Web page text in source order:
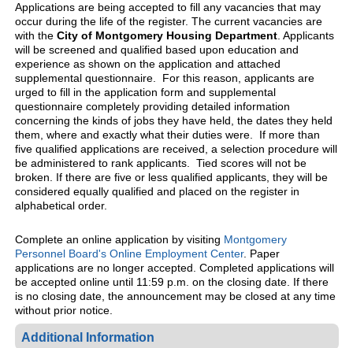
Applications are being accepted to fill any vacancies that may
occur during the life of the register. The current vacancies are
with the City of Montgomery Housing Department. Applicants
will be screened and qualified based upon education and
experience as shown on the application and attached
supplemental questionnaire. For this reason, applicants are
urged to fill in the application form and supplemental
questionnaire completely providing detailed information
concerning the kinds of jobs they have held, the dates they held
them, where and exactly what their duties were. If more than
five qualified applications are received, a selection procedure will
be administered to rank applicants. Tied scores will not be
broken. If there are five or less qualified applicants, they will be
considered equally qualified and placed on the register in
alphabetical order.
Complete an online application by visiting Montgomery
Personnel Board's Online Employment Center. Paper
applications are no longer accepted. Completed applications will
be accepted online until 11:59 p.m. on the closing date. If there
is no closing date, the announcement may be closed at any time
without prior notice.
Additional Information